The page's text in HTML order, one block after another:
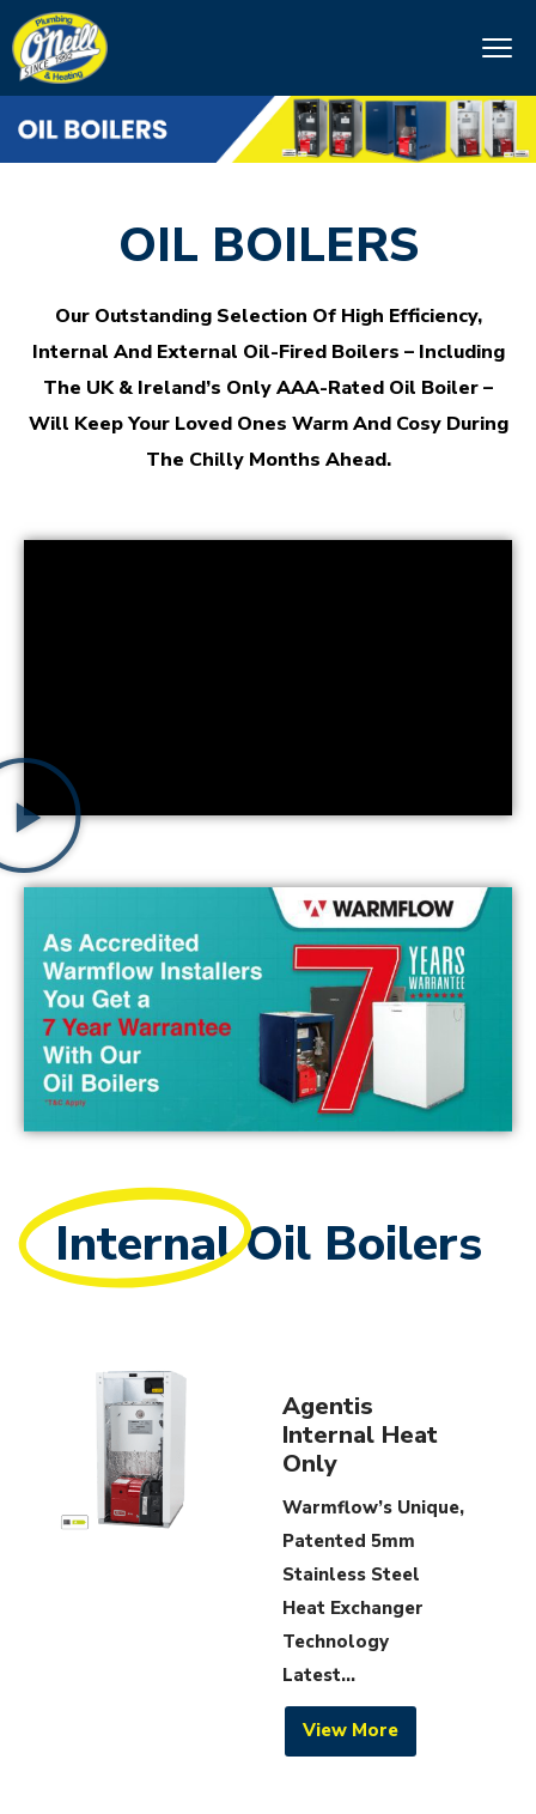
OIL BOILERS
Our Outstanding Selection Of High Efficiency,
Internal And External Oil-Fired Boilers – Including
The UK & Ireland’s Only AAA-Rated Oil Boiler –
Will Keep Your Loved Ones Warm And Cosy During
The Chilly Months Ahead.
InternalOil Boilers
Agentis
Internal Heat
Only
Warmflow’s Unique,
Patented 5mm
Stainless Steel
Heat Exchanger
Technology
Latest...
View More